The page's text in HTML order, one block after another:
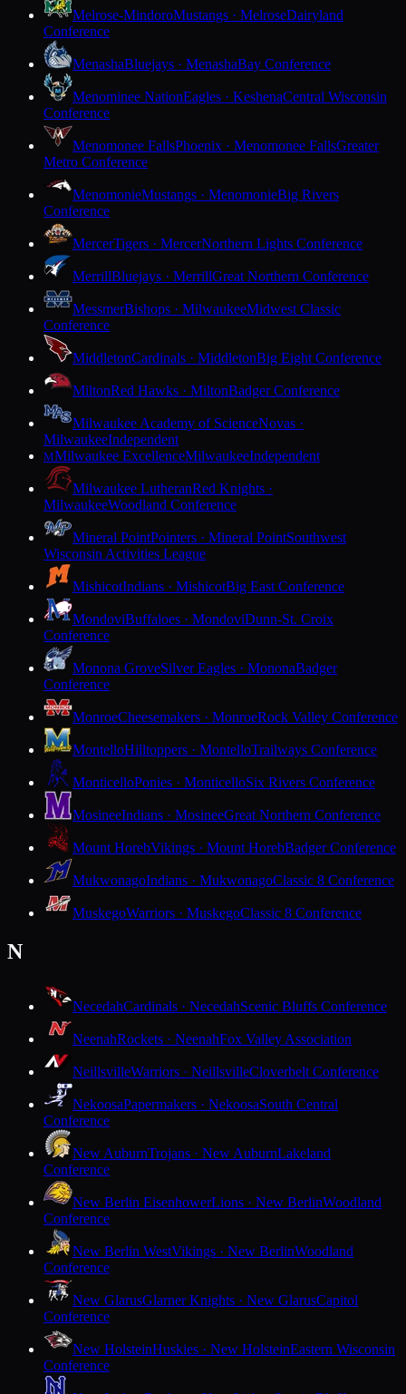
Melrose-MindoroMustangs · MelroseDairyland
Conference
MenashaBluejays · MenashaBay Conference
Menominee NationEagles · KeshenaCentral Wisconsin
Conference
Menomonee FallsPhoenix · Menomonee FallsGreater
Metro Conference
MenomonieMustangs · MenomonieBig Rivers
Conference
MercerTigers · MercerNorthern Lights Conference
MerrillBluejays · MerrillGreat Northern Conference
MessmerBishops · MilwaukeeMidwest Classic
Conference
MiddletonCardinals · MiddletonBig Eight Conference
MiltonRed Hawks · MiltonBadger Conference
Milwaukee Academy of ScienceNovas ·
MilwaukeeIndependent
MMilwaukee ExcellenceMilwaukeeIndependent
Milwaukee LutheranRed Knights ·
MilwaukeeWoodland Conference
Mineral PointPointers · Mineral PointSouthwest
Wisconsin Activities League
MishicotIndians · MishicotBig East Conference
MondoviBuffaloes · MondoviDunn-St. Croix
Conference
Monona GroveSilver Eagles · MononaBadger
Conference
MonroeCheesemakers · MonroeRock Valley Conference
MontelloHilltoppers · MontelloTrailways Conference
MonticelloPonies · MonticelloSix Rivers Conference
MosineeIndians · MosineeGreat Northern Conference
Mount HorebVikings · Mount HorebBadger Conference
MukwonagoIndians · MukwonagoClassic 8 Conference
MuskegoWarriors · MuskegoClassic 8 Conference
N
NecedahCardinals · NecedahScenic Bluffs Conference
NeenahRockets · NeenahFox Valley Association
NeillsvilleWarriors · NeillsvilleCloverbelt Conference
NekoosaPapermakers · NekoosaSouth Central
Conference
New AuburnTrojans · New AuburnLakeland
Conference
New Berlin EisenhowerLions · New BerlinWoodland
Conference
New Berlin WestVikings · New BerlinWoodland
Conference
New GlarusGlarner Knights · New GlarusCapitol
Conference
New HolsteinHuskies · New HolsteinEastern Wisconsin
Conference